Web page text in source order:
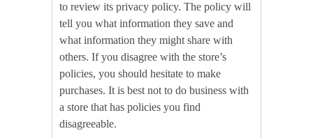
to review its privacy policy. The policy will
tell you what information they save and
what information they might share with
others. If you disagree with the store’s
policies, you should hesitate to make
purchases. It is best not to do business with
a store that has policies you find
disagreeable.